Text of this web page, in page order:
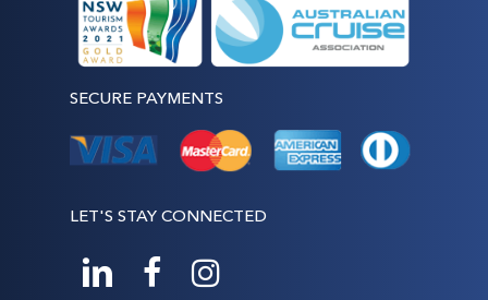
SECURE PAYMENTS
LET'S STAY CONNECTED